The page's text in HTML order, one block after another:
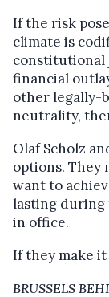
If the risk
climate is
constitutional
financial
other legally-
neutrality,
Olaf Scholz
options. They
want to
lasting during
in office.
If they make
BRUSSELS